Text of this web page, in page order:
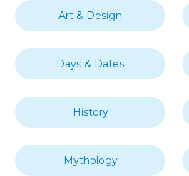
Art & Design
Days & Dates
History
Mythology